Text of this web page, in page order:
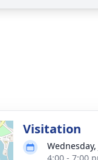
Visitation